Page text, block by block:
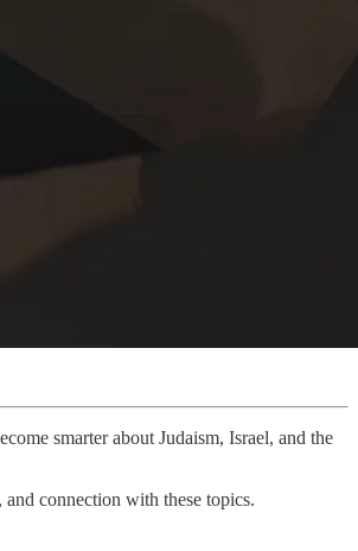
smarter about Judaism, Israel, and the
connection with these topics.